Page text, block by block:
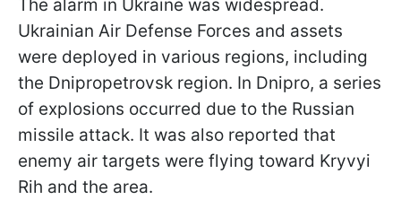
The alarm in Ukraine was widespread.
Ukrainian Air Defense Forces and assets
were deployed in various regions, including
the Dnipropetrovsk region. In Dnipro, a series
of explosions occurred due to the Russian
missile attack. It was also reported that
enemy air targets were flying toward Kryvyi
Rih and the area.